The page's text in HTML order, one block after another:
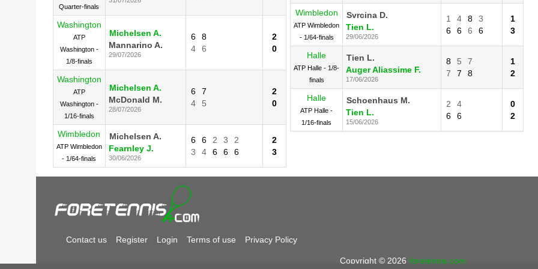
Quarter-finals
Washington
ATP
Washington -
1/8-finals
Michelsen A.
Mannarino A.
29/07/2026
6
8
4
6
2
0
Washington
ATP
Washington -
1/16-finals
Michelsen A.
McDonald M.
28/07/2026
6
7
4
5
2
0
Wimbledon
ATP Wimbledon
- 1/64-finals
Michelsen A.
Fearnley J.
30/06/2026
6 6 2 3
2
3
4 6 6 6
2
3
Wimbledon
ATP Wimbledon
- 1/64-finals
Svrcina D.
Tien L.
29/06/2026
1 4 8
3
6
6 6 6
1
3
Halle
ATP Halle - 1/8-
finals
Tien L.
Auger Aliassime F.
17/06/2026
8 5
7
7
7 8
1
2
Halle
ATP Halle -
1/16-finals
Schoenhaus M.
Tien L.
15/06/2026
2
4
6
6
0
2
Contact us Register Login Terms of use Privacy Policy
Copyright © 2026 foretennis.com